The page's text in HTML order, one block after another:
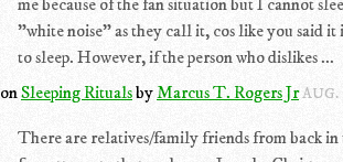
me because of the fan situation but I cannot
"white noise" as they call it, cos like you said it
to sleep. However, if the person who dislikes ...
onSleeping RitualsbyMarcus T. Rogers JrAUG.
There are relatives/family friends from back in